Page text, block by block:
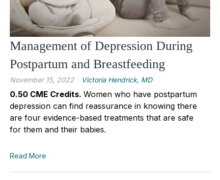
Management of Depression During
Postpartum and Breastfeeding
November 15, 2022 Victoria Hendrick, MD
0.50 CME Credits. Women who have postpartum
depression can find reassurance in knowing there
are four evidence-based treatments that are safe
for them and their babies.
Read More